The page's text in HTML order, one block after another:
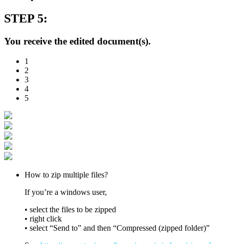
STEP 5:
You receive the edited document(s).
1
2
3
4
5
How to zip multiple files?
If you’re a windows user,
• select the files to be zipped
• right click
• select “Send to” and then “Compressed (zipped folder)”